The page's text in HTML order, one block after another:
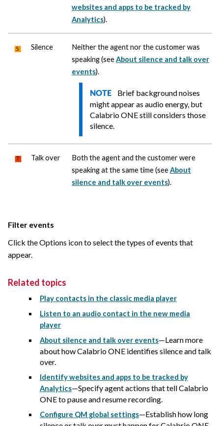
websites and apps to be tracked by
Analytics).
Silence
Neither the agent nor the customer was
speaking (seeAbout silence and talk over
events).
NOTE Brief background noises
might appear as audio energy, but
Calabrio ONEstill considers those
silence.
Talk over
Both the agent and the customer were
speaking at the same time (seeAbout
silence and talk over events).
Filter events
Click the Options icon to select the types of events that
appear.
Related topics
Play contacts in the classic media player
Listen to an audio contact in the new media
player
About silence and talk over events—Learn more
about howCalabrio ONE identifies silence and talk
over.
Identify websites and apps to be tracked by
Analytics—Specify agent actions that tellCalabrio
ONEto pause and resume recording.
Configure QM global settings—Establish how long